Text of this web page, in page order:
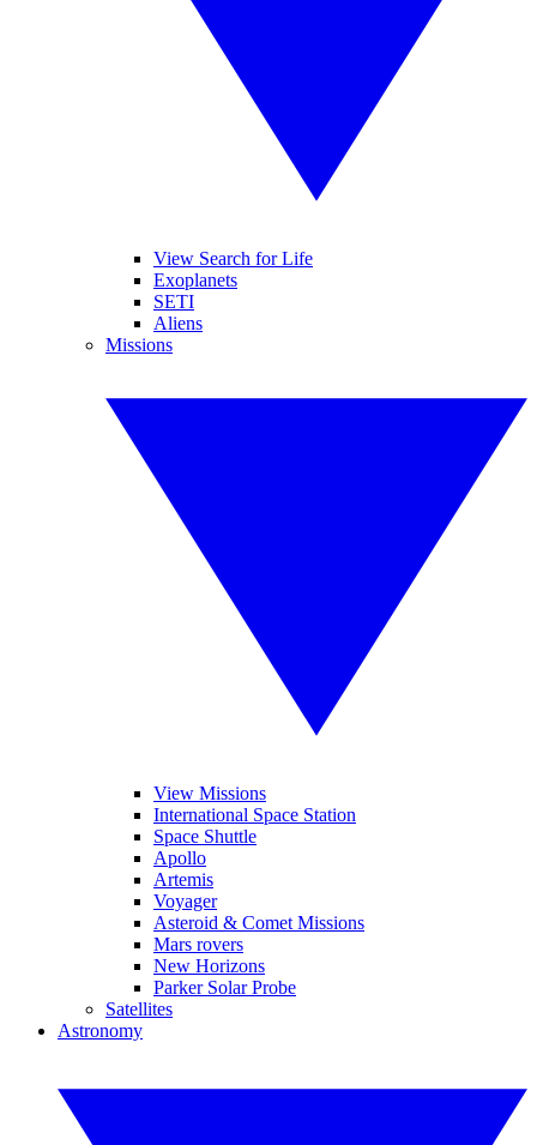
View Search for Life
Exoplanets
SETI
Aliens
Missions
View Missions
International Space Station
Space Shuttle
Apollo
Artemis
Voyager
Asteroid & Comet Missions
Mars rovers
New Horizons
Parker Solar Probe
Satellites
Astronomy